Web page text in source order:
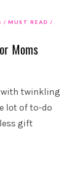
MUST READ
Moms
with twinkling
lot of to-do
gift